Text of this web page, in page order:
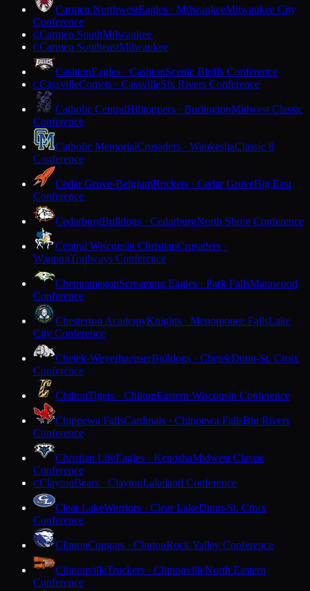
Carmen NorthwestEagles · MilwaukeeMilwaukee City
Conference
CCarmen SouthMilwaukee
CCarmen SoutheastMilwaukee
CashtonEagles · CashtonScenic Bluffs Conference
CCassvilleComets · CassvilleSix Rivers Conference
Catholic CentralHilltoppers · BurlingtonMidwest Classic
Conference
Catholic MemorialCrusaders · WaukeshaClassic 8
Conference
Cedar Grove-BelgiumRockets · Cedar GroveBig East
Conference
CedarburgBulldogs · CedarburgNorth Shore Conference
Central Wisconsin ChristianCrusaders ·
WaupunTrailways Conference
ChequamegonScreaming Eagles · Park FallsMarawood
Conference
Chesterton AcademyKnights · Menomonee FallsLake
City Conference
Chetek-WeyerhaeuserBulldogs · ChetekDunn-St. Croix
Conference
ChiltonTigers · ChiltonEastern Wisconsin Conference
Chippewa FallsCardinals · Chippewa FallsBig Rivers
Conference
Christian LifeEagles · KenoshaMidwest Classic
Conference
CClaytonBears · ClaytonLakeland Conference
Clear LakeWarriors · Clear LakeDunn-St. Croix
Conference
ClintonCougars · ClintonRock Valley Conference
ClintonvilleTruckers · ClintonvilleNorth Eastern
Conference